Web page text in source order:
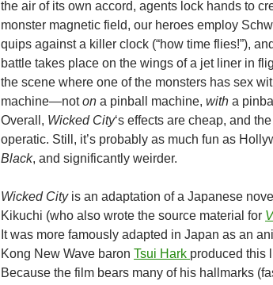
the air of its own accord, agents lock hands to
monster magnetic field, our heroes employ
quips against a killer clock (“how time flies!”),
battle takes place on the wings of a jet liner in
the scene where one of the monsters has sex
machine—noton a pinball machine, with a
Overall, Wicked City‘s effects are cheap, and
operatic. Still, it’s probably as much fun as
Black, and significantly weirder.
Wicked Cityis an adaptation of a Japanese
Kikuchi (who also wrote the source material for
It was more famously adapted in Japan as an
Kong New Wave baron Tsui Hark produced this
Because the film bears many of his hallmarks